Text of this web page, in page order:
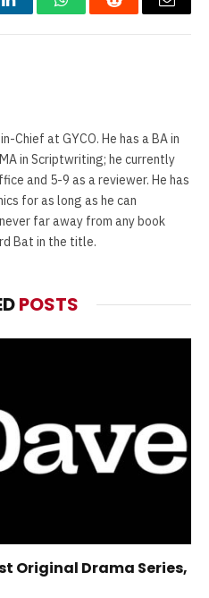
LinkedInWhatsAppReddit Email
Chief at GYCO. He has a BA in
in Scriptwriting; he currently
and 5-9 as a reviewer. He has
for as long as he can
far away from any book
Bat in the title.
POSTS
Original Drama Series,